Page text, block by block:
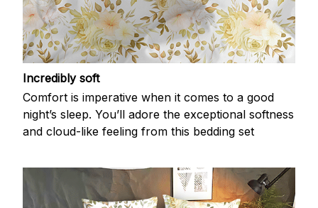
Incredibly soft
Comfort is imperative when it comes to a good
night’s sleep. You’ll adore the exceptional softness
and cloud-like feeling from this bedding set